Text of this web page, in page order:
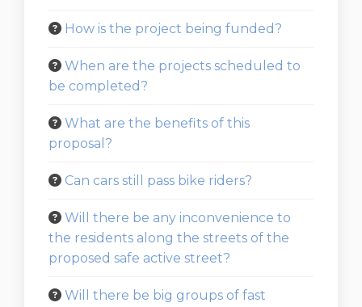
How is the project being funded?
When are the projects scheduled to
be completed?
What are the benefits of this
proposal?
Can cars still pass bike riders?
Will there be any inconvenience to
the residents along the streets of the
proposed safe active street?
Will there be big groups of fast